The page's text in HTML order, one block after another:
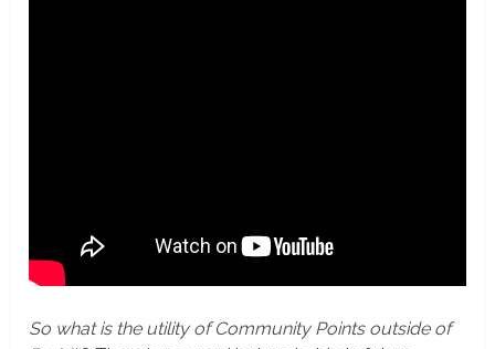
So what is the utility of Community Points outside of